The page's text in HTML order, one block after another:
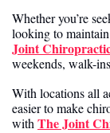
Whether you’re
looking to
Joint
weekends, walk-
With locations all
easier to make
with The Joint